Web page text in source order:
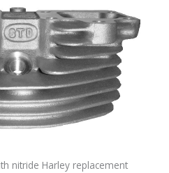
nitride Harley replacement